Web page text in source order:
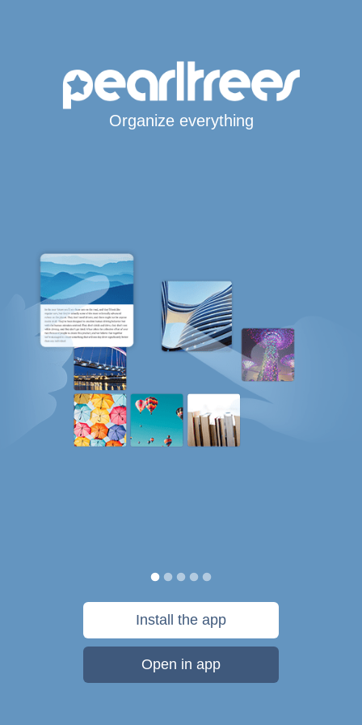
Organize everything
Install the app
Open in app